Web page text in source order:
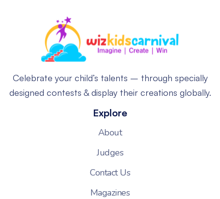
Celebrate your child’s talents – through specially
designed contests & display their creations globally.
Explore
About
Judges
Contact Us
Magazines